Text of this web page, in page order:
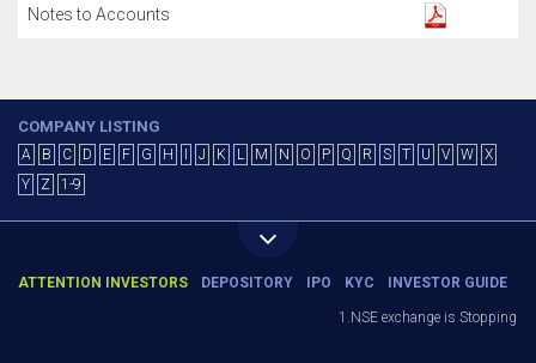
Notes to Accounts
COMPANY LISTING
A B C D E F G H J K L M N O P Q R S T U V W
X
Y
Z 1-9
ATTENTION INVESTORS DEPOSITORY IPO KYC INVESTOR GUIDE
1.NSE exchange is Stopping